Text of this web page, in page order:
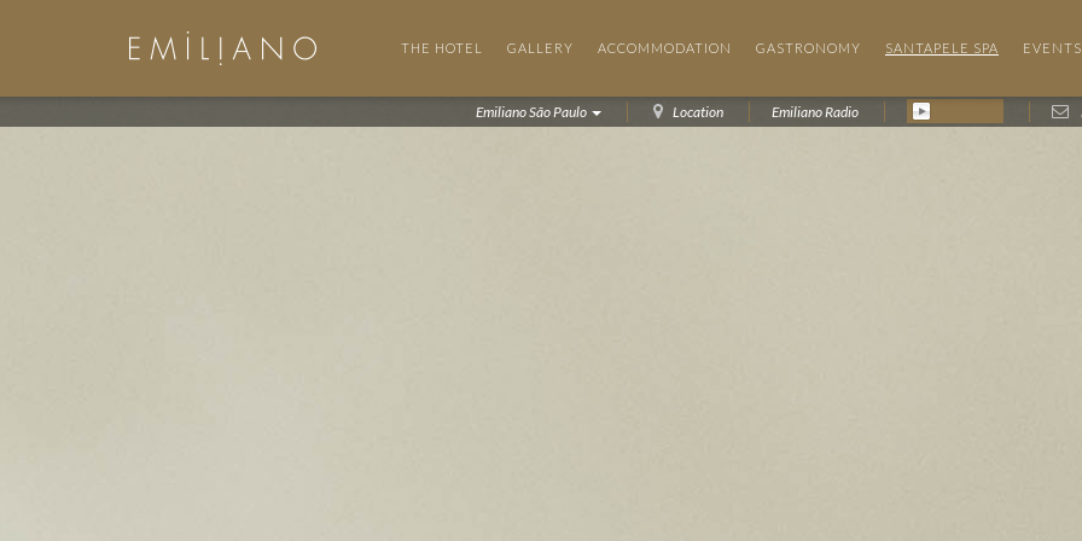
THE HOTEL GALLERY ACCOMMODATION GASTRONOMY SANTAPELE SPA EVENTS
Emiliano São Paulo Location Emiliano Radio